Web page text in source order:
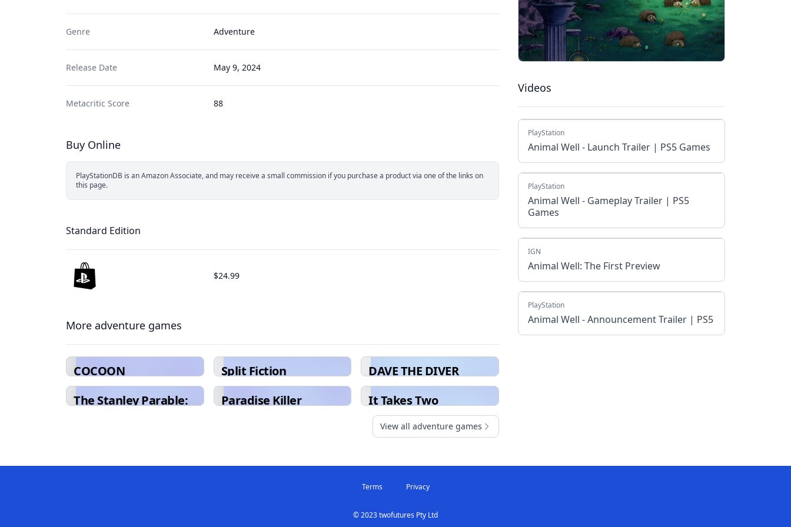
Genre Adventure
Release Date May 9, 2024
Metacritic Score 88
Buy Online
PlayStationDB is an Amazon Associate, and may receive a small commission if you purchase a product via one of the links on
this page.
Standard Edition
$24.99
More adventure games
COCOON Split Fiction
DAVE THE DIVER
The Stanley Parable:
Paradise Killer It Takes Two
View all adventure games
Videos
PlayStation
Animal Well - Launch Trailer | PS5 Games
PlayStation
Animal Well - Gameplay Trailer | PS5
Games
IGN
Animal Well: The First Preview
PlayStation
Animal Well - Announcement Trailer | PS5
Terms Privacy
© 2023 twofutures Pty Ltd